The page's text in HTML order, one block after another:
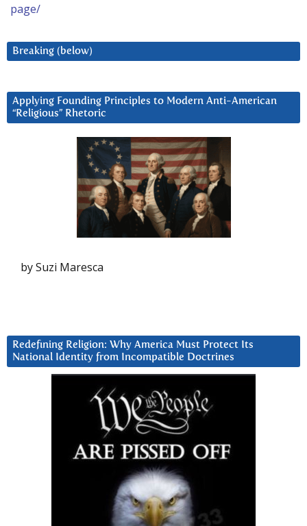
page/
Breaking (below)
Applying Founding Principles to Modern Anti-American
“Religious” Rhetoric
by Suzi Maresca
Redefining Religion: Why America Must Protect Its
National Identity from Incompatible Doctrines